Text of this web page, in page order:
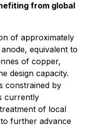
from global
of approximately
equivalent to
of copper,
design capacity.
constrained by
currently
of local
further advance